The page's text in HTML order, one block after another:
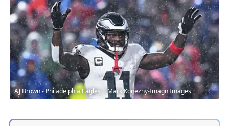
AJ Brown - Philadelphia Eagles | Mark Konezny-Imagn Images